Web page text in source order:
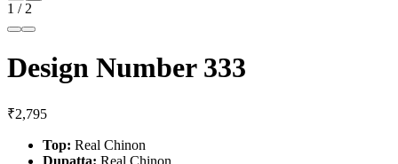
1 / 2
Design Number 333
₹2,795
Top: Real Chinon
Dupatta: Real Chinon